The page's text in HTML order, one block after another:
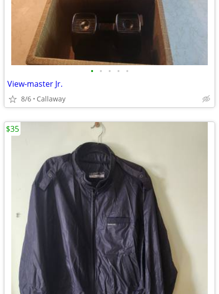
• • • • •
View-master Jr.
8/6 Callaway
$35